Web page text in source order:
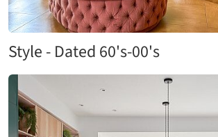
Style - Dated 60's-00's